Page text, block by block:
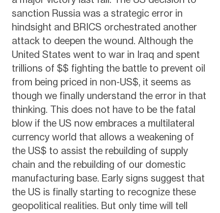
sanction Russia was a strategic error in
hindsight and BRICS orchestrated another
attack to deepen the wound. Although the
United States went to war in Iraq and spent
trillions of $$ fighting the battle to prevent oil
from being priced in non-US$, it seems as
though we finally understand the error in that
thinking. This does not have to be the fatal
blow if the US now embraces a multilateral
currency world that allows a weakening of
the US$ to assist the rebuilding of supply
chain and the rebuilding of our domestic
manufacturing base. Early signs suggest that
the US is finally starting to recognize these
geopolitical realities. But only time will tell